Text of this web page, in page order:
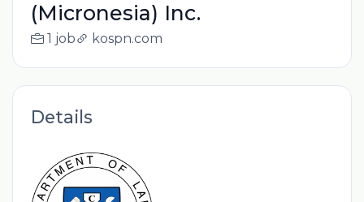
(Micronesia) Inc.
1 job kospn.com
Details